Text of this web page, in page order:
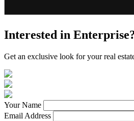
Interested in
Get an exclusive look for your real
Your Name
Email Address